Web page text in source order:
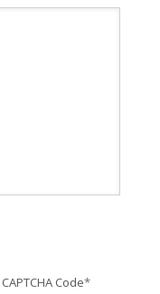
CAPTCHA Code*